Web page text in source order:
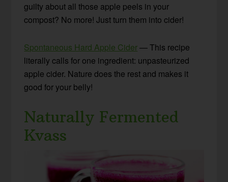
guilty about all those apple peels in your
compost? No more! Just turn them into cider!
Spontaneous Hard Apple Cider— This recipe
literally calls for one ingredient: unpasteurized
apple cider. Nature does the rest and makes it
good for your belly!
Naturally Fermented
Kvass